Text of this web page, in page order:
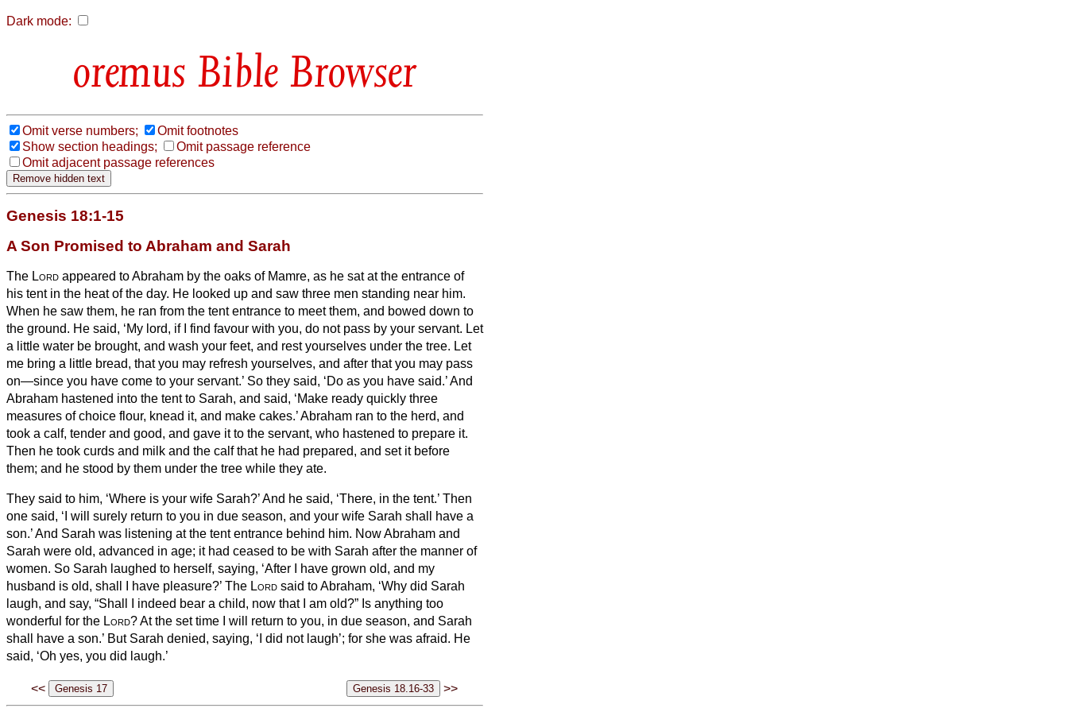
Dark mode:
Bible Browser
Omit verse numbers;
Omit footnotes
Show section headings;
Omit passage reference
Omit adjacent passage references
Genesis 18:1-15
A Son Promised to Abraham and Sarah
The Lord appeared to Abraham by the oaks of Mamre, as he sat at the entrance of
his tent in the heat of the day. He looked up and saw three men standing near him.
When he saw them, he ran from the tent entrance to meet them, and bowed down to
the ground. He said, ‘My lord, if I find favour with you, do not pass by your servant. Let
a little water be brought, and wash your feet, and rest yourselves under the tree. Let
me bring a little bread, that you may refresh yourselves, and after that you may pass
on—since you have come to your servant.’ So they said, ‘Do as you have said.’And
Abraham hastened into the tent to Sarah, and said, ‘Make ready quickly three
measures of choice flour, knead it, and make cakes.’Abraham ran to the herd, and
took a calf, tender and good, and gave it to the servant, who hastened to prepare it.
Then he took curds and milk and the calf that he had prepared, and set it before
them; and he stood by them under the tree while they ate.
They said to him, ‘Where is your wife Sarah?’ And he said, ‘There, in the tent.’ Then
one said, ‘I will surely return to you in due season, and your wife Sarah shall have a
son.’ And Sarah was listening at the tent entrance behind him. Now Abraham and
Sarah were old, advanced in age; it had ceased to be with Sarah after the manner of
women. So Sarah laughed to herself, saying, ‘After I have grown old, and my
husband is old, shall I have pleasure?’ The Lord said to Abraham, ‘Why did Sarah
laugh, and say, “Shall I indeed bear a child, now that I am old?” Is anything too
wonderful for the Lord? At the set time I will return to you, in due season, and Sarah
shall have a son.’ But Sarah denied, saying, ‘I did not laugh’; for she was afraid. He
said, ‘Oh yes, you did laugh.’
<< >>